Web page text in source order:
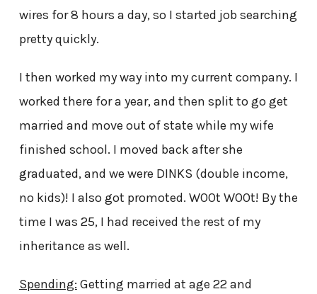
wires for 8 hours a day, so I started job searching
pretty quickly.
I then worked my way into my current company. I
worked there for a year, and then split to go get
married and move out of state while my wife
finished school. I moved back after she
graduated, and we were DINKS (double income,
no kids)! I also got promoted. W00t W00t! By the
time I was 25, I had received the rest of my
inheritance as well.
Spending: Getting married at age 22 and